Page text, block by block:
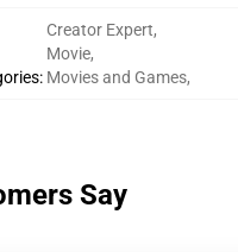
:
Creator Expert,
Movie,
Movies and Games,
Say